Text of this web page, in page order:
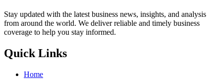
Stay updated with the latest business news, insights, and analysis
from around the world. We deliver reliable and timely business
coverage to help you stay informed.
Quick Links
Home